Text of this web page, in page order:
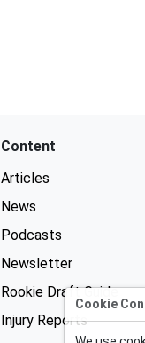
Content
Articles
News
Podcasts
Newsletter
Rookie Draft Guide
Injury Reports
Cookie